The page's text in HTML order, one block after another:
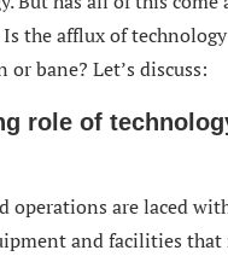
Is the afflux of
bane? Let’s discuss:
role of
operations are laced
and facilities that